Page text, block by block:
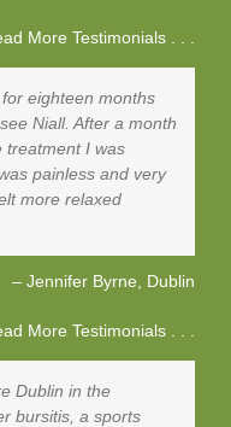
More Testimonials . . .
eighteen months
Niall. After a month
I was
painless and very
more relaxed
Jennifer Byrne Dublin
More Testimonials . . .
Dublin in the
bursitis, a sports